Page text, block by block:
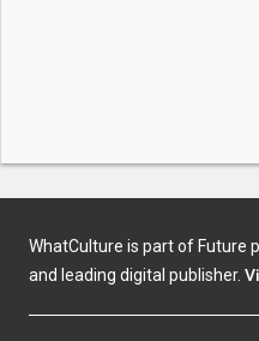
WhatCulture is part of Future
and leading digital publisher.